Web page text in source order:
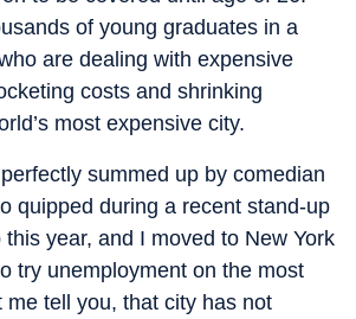
of young graduates in a
are dealing with expensive
costs and shrinking
most expensive city.
summed up by comedian
quipped during a recent stand-up
this year, and I moved to New York
try unemployment on the most
me tell you, that city has not